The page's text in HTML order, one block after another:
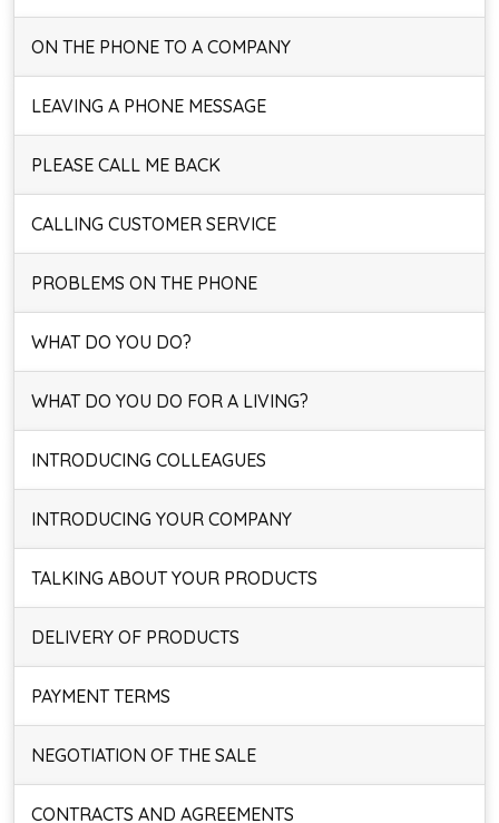
ON THE PHONE TO A COMPANY
LEAVING A PHONE MESSAGE
PLEASE CALL ME BACK
CALLING CUSTOMER SERVICE
PROBLEMS ON THE PHONE
WHAT DO YOU DO?
WHAT DO YOU DO FOR A LIVING?
INTRODUCING COLLEAGUES
INTRODUCING YOUR COMPANY
TALKING ABOUT YOUR PRODUCTS
DELIVERY OF PRODUCTS
PAYMENT TERMS
NEGOTIATION OF THE SALE
CONTRACTS AND AGREEMENTS